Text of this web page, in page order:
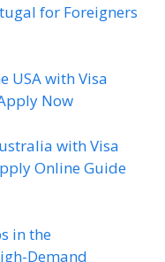
for Foreigners
USA with Visa
Now
with Visa
Online Guide
in the
Demand